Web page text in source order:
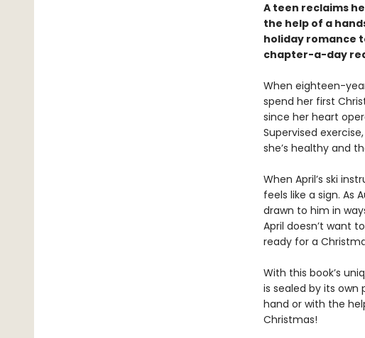
A teen reclaims
the help of a
holiday romance
chapter-a-day
When eighteen-
spend her first
since her heart
Supervised
she’s healthy and
When April’s ski
feels like a sign. As
drawn to him in
April doesn’t want
ready for a
With this book’s
is sealed by its
hand or with the
Christmas!